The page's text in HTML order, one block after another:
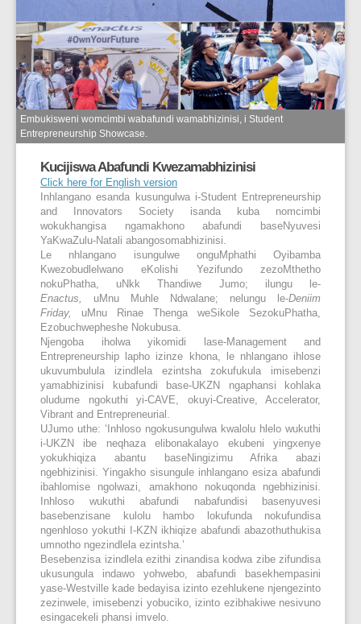
Embukisweni womcimbi wabafundi wamabhizinisi, i Student
Entrepreneurship Showcase.
Kucijiswa Abafundi Kwezamabhizinisi
Click here for English version
Inhlangano esanda kusungulwa i-Student Entrepreneurship
and Innovators Society isanda kuba nomcimbi
wokukhangisa ngamakhono abafundi baseNyuvesi
YaKwaZulu-Natali abangosomabhizinisi.
Le nhlangano isungulwe onguMphathi Oyibamba
Kwezobudlelwano eKolishi Yezifundo zezoMthetho
nokuPhatha, uNkk Thandiwe Jumo; ilungu le-
Enactus,
uMnu Muhle Ndwalane; nelungu le-Deniim
Friday, uMnu Rinae Thenga weSikole SezokuPhatha,
Ezobuchwepheshe Nokubusa.
Njengoba iholwa yikomidi lase-Management and
Entrepreneurship lapho izinze khona, le nhlangano ihlose
ukuvumbulula izindlela ezintsha zokufukula imisebenzi
yamabhizinisi kubafundi base-UKZN ngaphansi kohlaka
oludume ngokuthi yi-CAVE, okuyi-Creative, Accelerator,
Vibrant and Entrepreneurial.
UJumo uthe: ‘Inhloso ngokusungulwa kwalolu hlelo wukuthi
i-UKZN ibe neqhaza elibonakalayo ekubeni yingxenye
yokukhiqiza abantu baseNingizimu Afrika abazi
ngebhizinisi. Yingakho sisungule inhlangano esiza abafundi
ibahlomise ngolwazi, amakhono nokuqonda ngebhizinisi.
Inhloso wukuthi abafundi nabafundisi basenyuvesi
basebenzisane kulolu hambo lokufunda nokufundisa
ngenhloso yokuthi I-KZN ikhiqize abafundi abazothuthukisa
umnotho ngezindlela ezintsha.’
Besebenzisa izindlela ezithi zinandisa kodwa zibe zifundisa
ukusungula indawo yohwebo, abafundi basekhempasini
yase-Westville kade bedayisa izinto ezehlukene njengezinto
zezinwele, imisebenzi yobuciko, izinto ezibhakiwe nesivuno
esingacekeli phansi imvelo.